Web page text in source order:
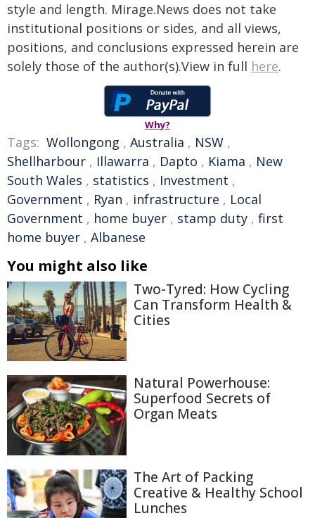
style and length. Mirage.News does not take
institutional positions or sides, and all views,
positions, and conclusions expressed herein are
solely those of the author(s).View in full here.
Why?
Tags: Wollongong , Australia , NSW ,
Shellharbour , Illawarra , Dapto , Kiama , New
South Wales , statistics , Investment ,
Government , Ryan , infrastructure , Local
Government , home buyer , stamp duty , first
home buyer , Albanese
You might also like
Two-Tyred: How Cycling
Can Transform Health &
Cities
Natural Powerhouse:
Superfood Secrets of
Organ Meats
The Art of Packing
Creative & Healthy School
Lunches